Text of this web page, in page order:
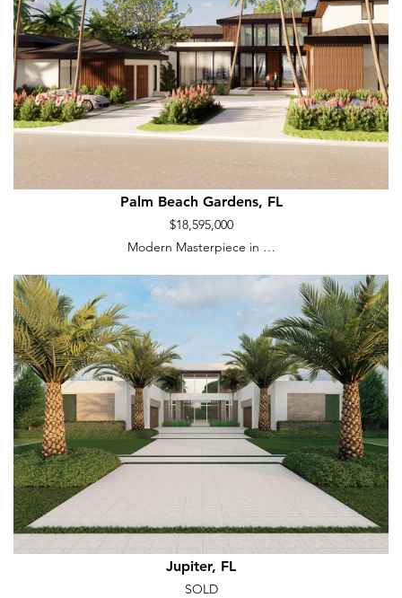
Palm Beach Gardens, FL
$18,595,000
Modern Masterpiece in …
Jupiter, FL
SOLD